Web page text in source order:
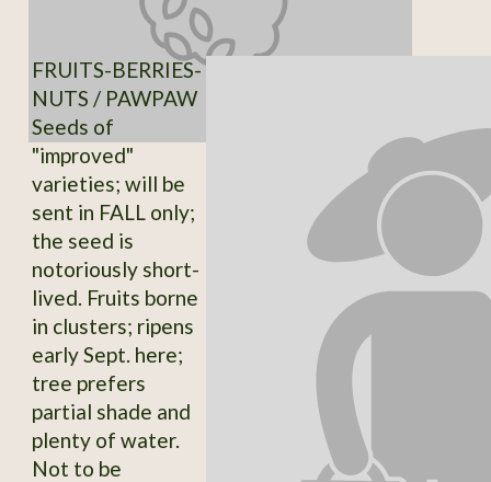
FRUITS-BERRIES-
NUTS / PAWPAW
Seeds of
"improved"
varieties; will be
sent in FALL only;
the seed is
notoriously short-
lived. Fruits borne
in clusters; ripens
early Sept. here;
tree prefers
partial shade and
plenty of water.
Not to be